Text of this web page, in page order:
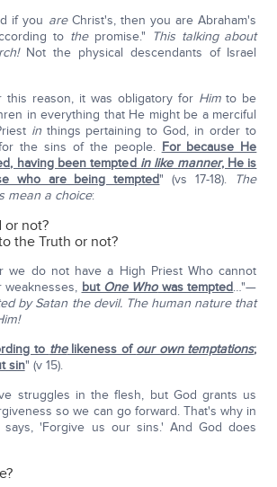
if you areChrist's, then you are Abraham's
to thepromise." This talking about
Not the physical descendants of Israel
this reason, it was obligatory for Himto be
in everything that He might be a merciful
inthings pertaining to God, in order to
the sins of the people. For because He
having been tempted in like manner, He is
who are being tempted" (vs 17-18). The
mean a choice:
or not?
the Truth or not?
we do not have a High Priest Who cannot
weaknesses, but One Whowas tempted…"—
by Satan the devil. The human nature that
to thelikeness ofour own temptations;
sin" (v 15).
struggles in the flesh, but God grants us
so we can go forward. That's why in
'Forgive us our sins.' And God does